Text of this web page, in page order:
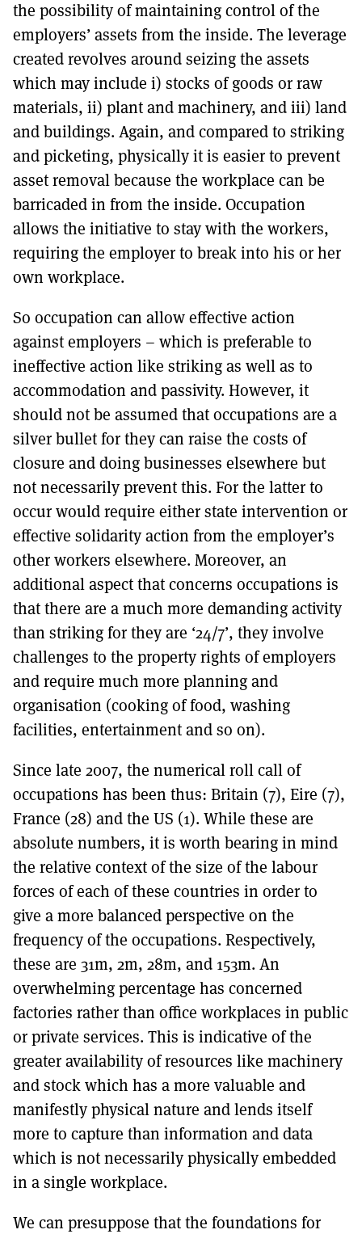
the possibility of maintaining control of the
employers’ assets from the inside. The leverage
created revolves around seizing the assets
which may include i) stocks of goods or raw
materials, ii) plant and machinery, and iii) land
and buildings. Again, and compared to striking
and picketing, physically it is easier to prevent
asset removal because the workplace can be
barricaded in from the inside. Occupation
allows the initiative to stay with the workers,
requiring the employer to break into his or her
own workplace.
So occupation can allow effective action
against employers – which is preferable to
ineffective action like striking as well as to
accommodation and passivity. However, it
should not be assumed that occupations are a
silver bullet for they can raise the costs of
closure and doing businesses elsewhere but
not necessarily prevent this. For the latter to
occur would require either state intervention or
effective solidarity action from the employer’s
other workers elsewhere. Moreover, an
additional aspect that concerns occupations is
that there are a much more demanding activity
than striking for they are ‘24/7’, they involve
challenges to the property rights of employers
and require much more planning and
organisation (cooking of food, washing
facilities, entertainment and so on).
Since late 2007, the numerical roll call of
occupations has been thus: Britain (7), Eire (7),
France (28) and the US (1). While these are
absolute numbers, it is worth bearing in mind
the relative context of the size of the labour
forces of each of these countries in order to
give a more balanced perspective on the
frequency of the occupations. Respectively,
these are 31m, 2m, 28m, and 153m. An
overwhelming percentage has concerned
factories rather than office workplaces in public
or private services. This is indicative of the
greater availability of resources like machinery
and stock which has a more valuable and
manifestly physical nature and lends itself
more to capture than information and data
which is not necessarily physically embedded
in a single workplace.
We can presuppose that the foundations for